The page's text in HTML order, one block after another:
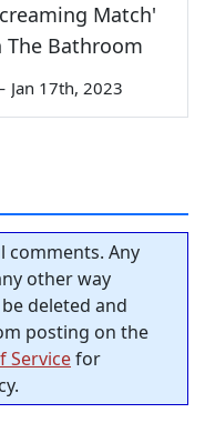
Match'
The Bathroom
Jan 17th, 2023
comments. Any
other way
deleted and
posting on the
Servicefor